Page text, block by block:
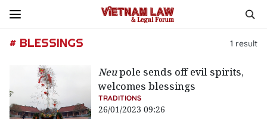
# BLESSINGS 1 result
Neupole sends off evil spirits,
welcomes blessings
TRADITIONS
26/01/2023 09:26